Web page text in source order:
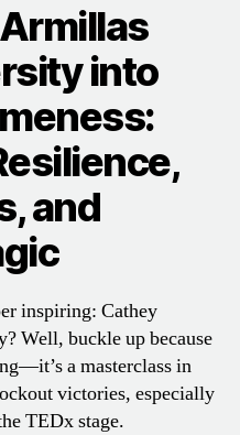
into
and
inspiring: Cathey
Well, buckle up because
a masterclass in
victories, especially
TEDx stage.